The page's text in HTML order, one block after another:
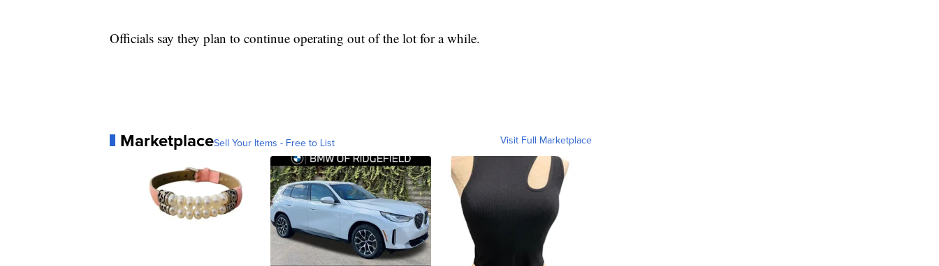
Officials say they plan to continue operating out of the lot for a while.
MarketplaceSell Your Items - Free to List Visit Full Marketplace